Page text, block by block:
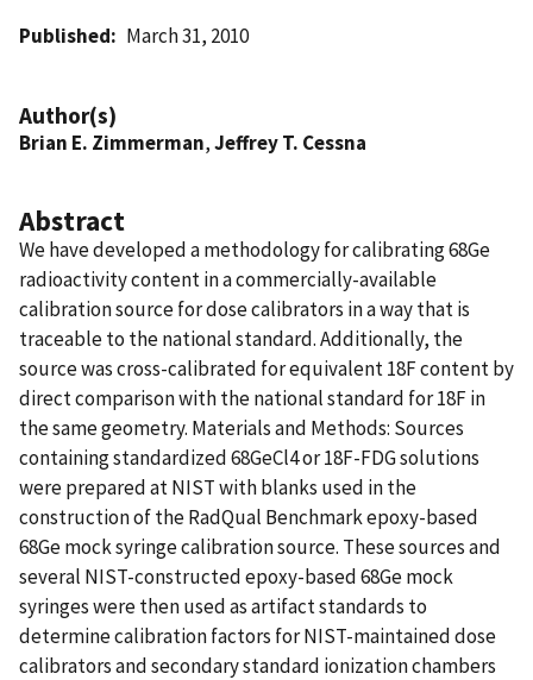
Published March 31, 2010
Author(s)
Brian E. Zimmerman,Jeffrey T. Cessna
Abstract
We have developed a methodology for calibrating 68Ge
radioactivity content in a commercially-available
calibration source for dose calibrators in a way that is
traceable to the national standard. Additionally, the
source was cross-calibrated for equivalent 18F content by
direct comparison with the national standard for 18F in
the same geometry. Materials and Methods: Sources
containing standardized 68GeCl4 or 18F-FDG solutions
were prepared at NIST with blanks used in the
construction of the RadQual Benchmark epoxy-based
68Ge mock syringe calibration source. These sources and
several NIST-constructed epoxy-based 68Ge mock
syringes were then used as artifact standards to
determine calibration factors for NIST-maintained dose
calibrators and secondary standard ionization chambers